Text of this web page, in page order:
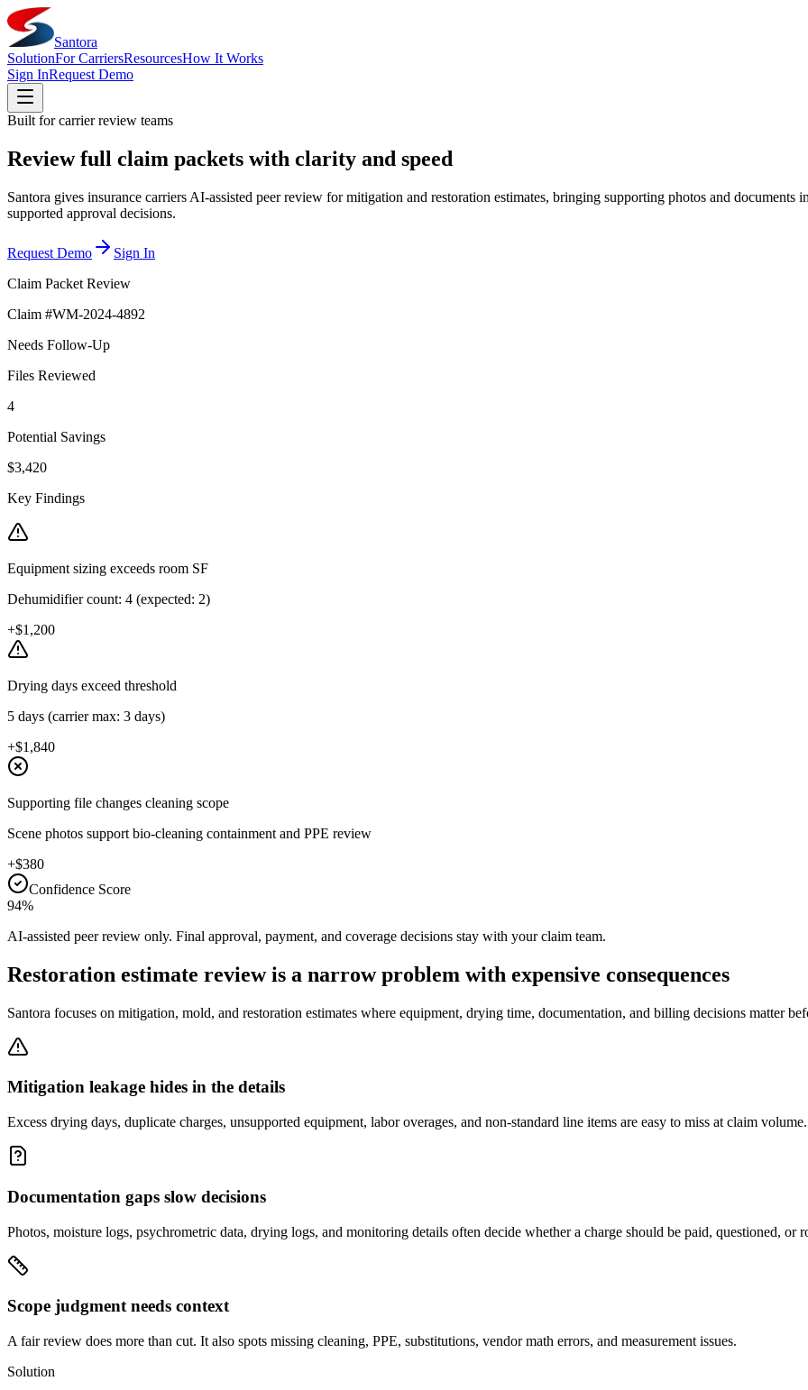
Santora
SolutionFor CarriersResourcesHow It Works
Sign InRequest Demo
Built for carrier review teams
Review full claim packets with clarity and speed
Santora gives insurance carriers AI-assisted peer review for mitigation and restoration estimates, bringing supporting photos and
supported approval decisions.
Request Demo
Sign In
Claim Packet Review
Claim #WM-2024-4892
Needs Follow-Up
Files Reviewed
4
Potential Savings
$3,420
Key Findings
Equipment sizing exceeds room SF
Dehumidifier count: 4 (expected: 2)
+$1,200
Drying days exceed threshold
5 days (carrier max: 3 days)
+$1,840
Supporting file changes cleaning scope
Scene photos support bio-cleaning containment and PPE review
+$380
Confidence Score
94%
AI-assisted peer review only. Final approval, payment, and coverage decisions stay with your claim team.
Restoration estimate review is a narrow problem with expensive consequences
Santora focuses on mitigation, mold, and restoration estimates where equipment, drying time, documentation, and billing decisions matter
Mitigation leakage hides in the details
Excess drying days, duplicate charges, unsupported equipment, labor overages, and non-standard line items are easy to miss at claim volume.
Documentation gaps slow decisions
Photos, moisture logs, psychrometric data, drying logs, and monitoring details often decide whether a charge should be paid, questioned, or
Scope judgment needs context
A fair review does more than cut. It also spots missing cleaning, PPE, substitutions, vendor math errors, and measurement issues.
Solution